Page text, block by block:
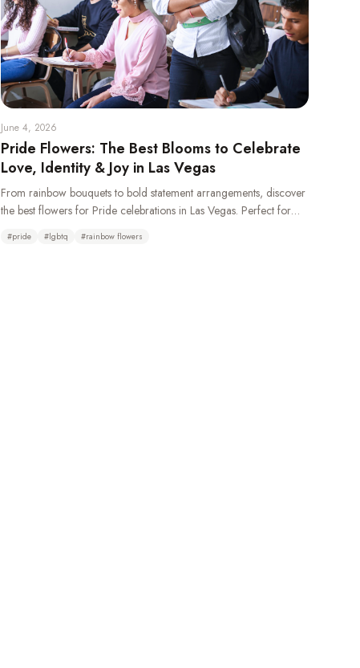
June 4, 2026
Pride Flowers: The Best Blooms to Celebrate
Love, Identity & Joy in Las Vegas
From rainbow bouquets to bold statement arrangements, discover
the best flowers for Pride celebrations in Las Vegas. Perfect for
#pride #lgbtq #rainbow flowers